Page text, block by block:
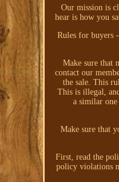
Our mission is
hear is how you
Rules for buyers
Make sure that
contact our
the sale. This
This is illegal,
a similar
Make sure that
First, read the
policy violations